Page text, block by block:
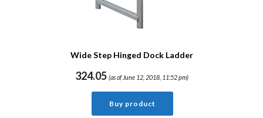
Wide Step Hinged Dock Ladder
324.05 (as of June 12, 2018, 11:52 pm)
Buy product